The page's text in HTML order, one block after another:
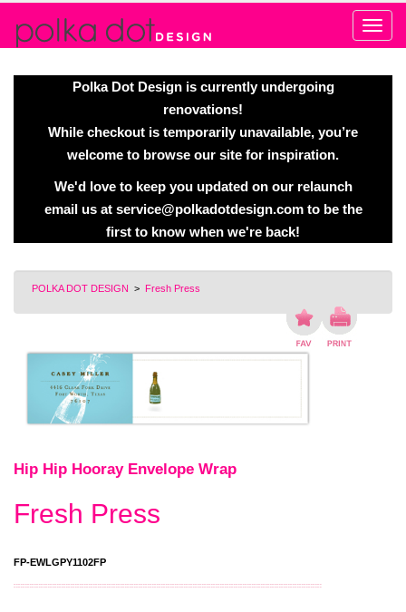
Polka Dot Design is currently undergoing
renovations!
While checkout is temporarily unavailable, you’re
welcome to browse our site for inspiration.
We'd love to keep you updated on our relaunch
email us at service@polkadotdesign.comto be the
first to know when we're back!
POLKA DOT DESIGN > Fresh Press
Hip Hip Hooray Envelope Wrap
Fresh Press
FP-EWLGPY1102FP